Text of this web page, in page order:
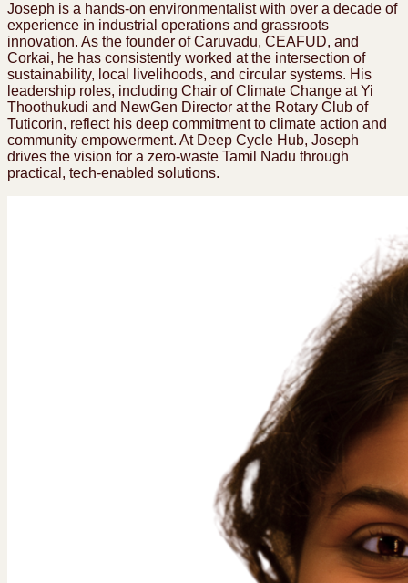
Joseph is a hands-on environmentalist with over a decade of
experience in industrial operations and grassroots
innovation. As the founder of Caruvadu, CEAFUD, and
Corkai, he has consistently worked at the intersection of
sustainability, local livelihoods, and circular systems. His
leadership roles, including Chair of Climate Change at Yi
Thoothukudi and NewGen Director at the Rotary Club of
Tuticorin, reflect his deep commitment to climate action and
community empowerment. At Deep Cycle Hub, Joseph
drives the vision for a zero-waste Tamil Nadu through
practical, tech-enabled solutions.